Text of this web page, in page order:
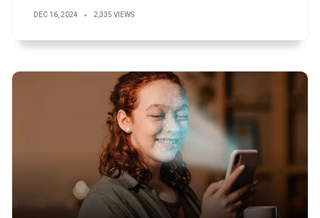
DEC 16, 2024 2,335 VIEWS